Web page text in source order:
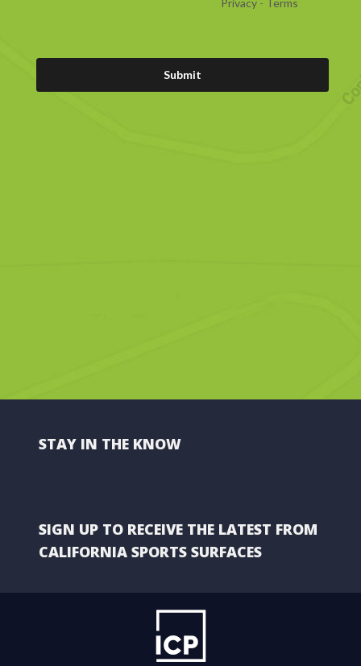
STAY IN THE KNOW
SIGN UP TO RECEIVE THE LATEST FROM
CALIFORNIA SPORTS SURFACES